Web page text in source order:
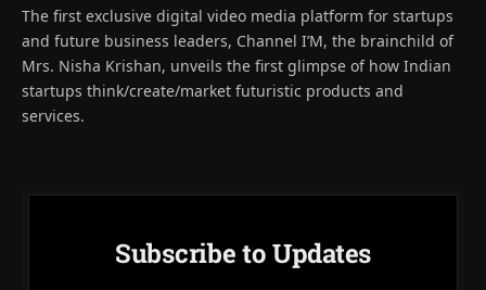
The first exclusive digital video media platform for startups
and future business leaders, Channel I’M, the brainchild of
Mrs. Nisha Krishan, unveils the first glimpse of how Indian
startups think/create/market futuristic products and
services.
Subscribe to Updates